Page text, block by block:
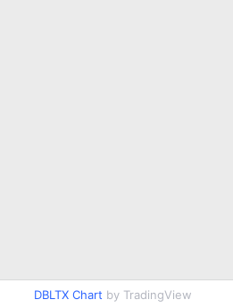
DBLTX Chart by TradingView